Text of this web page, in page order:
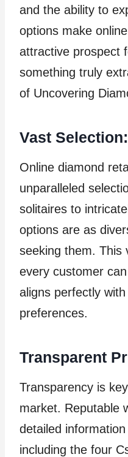
and the ability to
options make
attractive prospect
something truly
of Uncovering
Vast Selection:
Online diamond
unparalleled
solitaires to
options are as
seeking them. This
every customer
aligns perfectly
preferences.
Transparent
Transparency is
market. Reputable
detailed
including the four